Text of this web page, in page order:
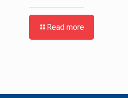
Read more